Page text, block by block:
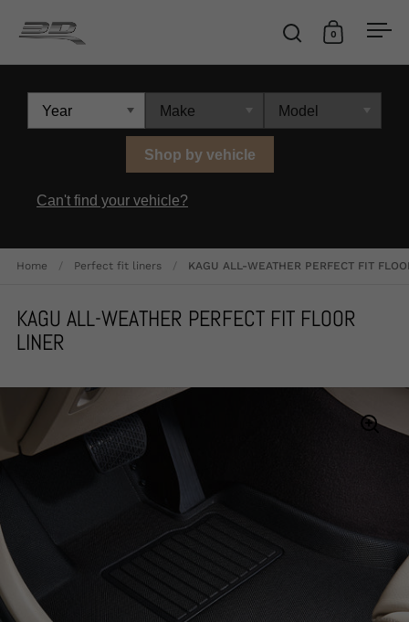
Open search
Open cart
0
Shop by vehicle
Can't find your vehicle?
Home / Perfect fit liners / KAGU ALL-WEATHER PERFECT FIT
KAGU ALL-WEATHER PERFECT FIT FLOOR
LINER